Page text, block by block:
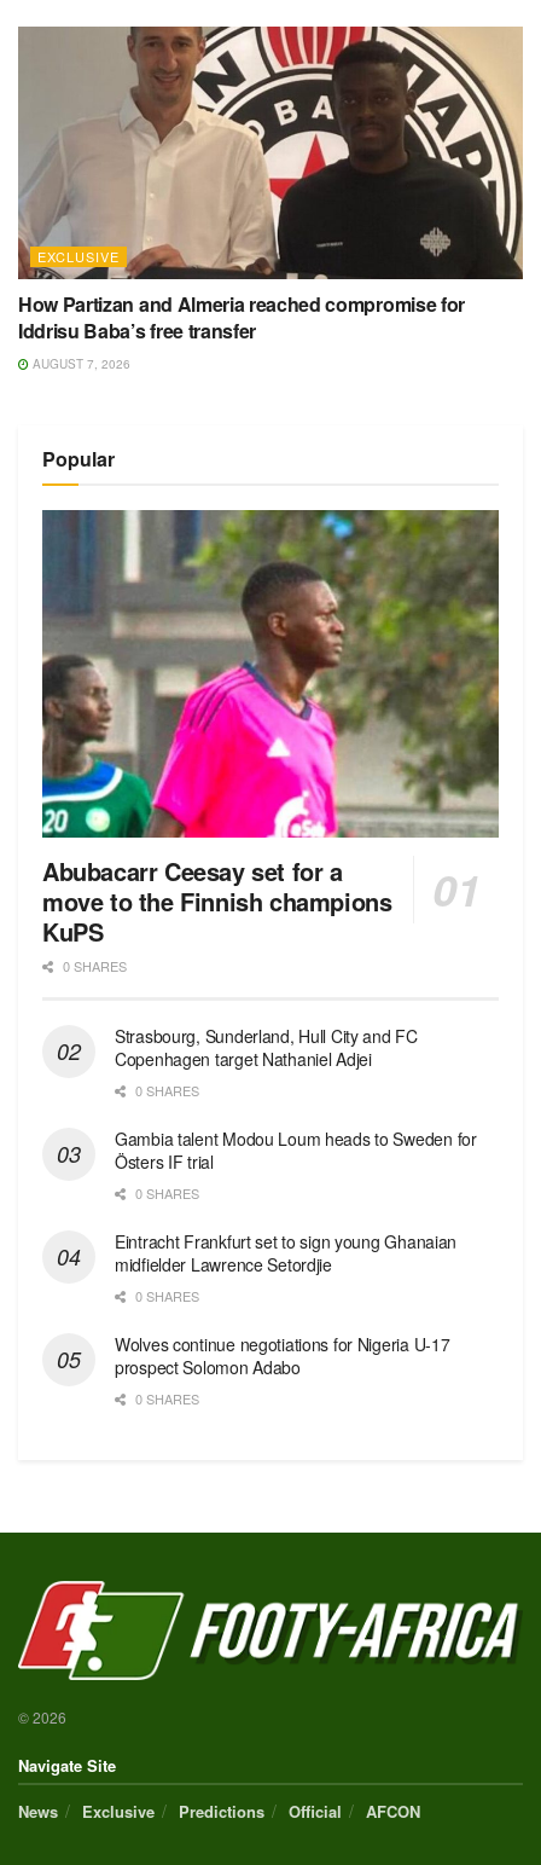
EXCLUSIVE
How Partizan and Almeria reached compromise for
Iddrisu Baba’s free transfer
AUGUST 7, 2026
Popular
Abubacarr Ceesay set for a
move to the Finnish champions
KuPS
0 SHARES
Strasbourg, Sunderland, Hull City and FC
Copenhagen target Nathaniel Adjei
0 SHARES
Gambia talent Modou Loum heads to Sweden for
Östers IF trial
0 SHARES
Eintracht Frankfurt set to sign young Ghanaian
midfielder Lawrence Setordjie
0 SHARES
Wolves continue negotiations for Nigeria U-17
prospect Solomon Adabo
0 SHARES
© 2026
Navigate Site
News
Exclusive Predictions Official AFCON